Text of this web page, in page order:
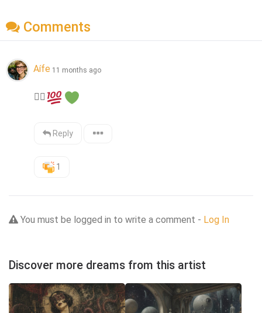
Comments
Aífe 11 months ago
👍🏻
Reply
1
You must be logged in to write a comment - Log In
Discover more dreams from this artist